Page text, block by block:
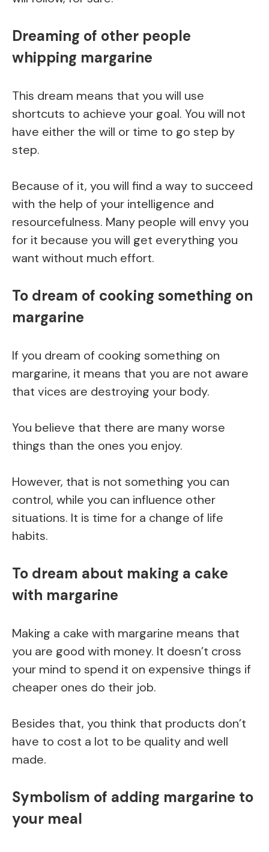
Dreaming of other people
whipping margarine
This dream means that you will use
shortcuts to achieve your goal. You will not
have either the will or time to go step by
step.
Because of it, you will find a way to succeed
with the help of your intelligence and
resourcefulness. Many people will envy you
for it because you will get everything you
want without much effort.
To dream of cooking something on
margarine
If you dream of cooking something on
margarine, it means that you are not aware
that vices are destroying your body.
You believe that there are many worse
things than the ones you enjoy.
However, that is not something you can
control, while you can influence other
situations. It is time for a change of life
habits.
To dream about making a cake
with margarine
Making a cake with margarine means that
you are good with money. It doesn’t cross
your mind to spend it on expensive things if
cheaper ones do their job.
Besides that, you think that products don’t
have to cost a lot to be quality and well
made.
Symbolism of adding margarine to
your meal